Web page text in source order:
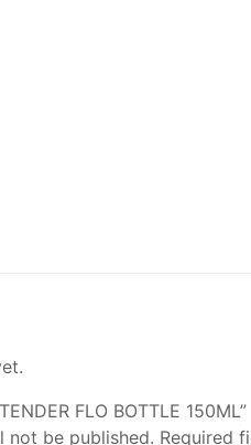
FLO BOTTLE 150ML”
not be published. Required